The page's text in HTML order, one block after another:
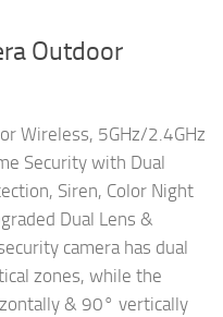
Outdoor
Wireless, 5GHz/2.4GHz
Security with Dual
Siren, Color Night
Dual Lens &
camera has dual
zones, while the
& 90° vertically